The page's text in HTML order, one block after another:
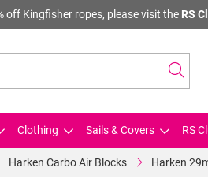
off Kingfisher ropes, please visit the RS
Clothing Sails & Covers RS
Harken Carbo Air Blocks Harken